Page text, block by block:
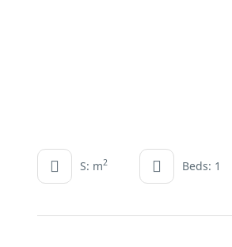
S: m2 Beds: 1